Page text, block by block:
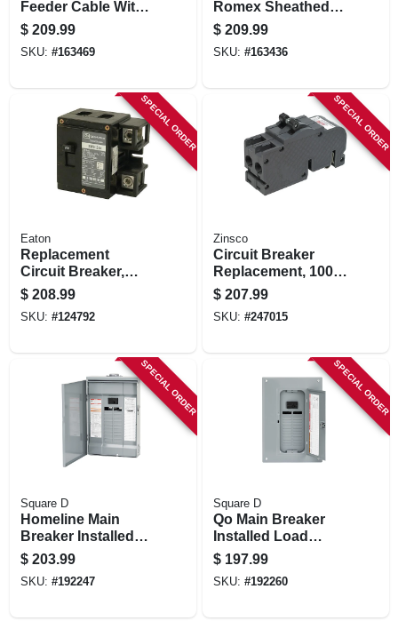
Feeder Cable With
Ground, 50 Ft.
$ 209.99
SKU: #163469
Romex Sheathed
Electrical Cable
With Ground, 12/3,
100 Ft.
$ 209.99
SKU: #163436
SPECIAL ORDER
Eaton
Replacement
Circuit Breaker,
200-amp
$ 208.99
SKU: #124792
SPECIAL ORDER
Zinsco
Circuit Breaker
Replacement, 100a
2 Pole Common
Trip
$ 207.99
SKU: #247015
SPECIAL ORDER
Square D
Homeline Main
Breaker Installed
Load Center, 40
Poles, 100-amp
$ 203.99
SKU: #192247
SPECIAL ORDER
Square D
Qo Main Breaker
Installed Load
Center, 100-amp
$ 197.99
SKU: #192260